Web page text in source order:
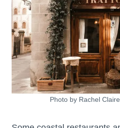
Photo by Rachel